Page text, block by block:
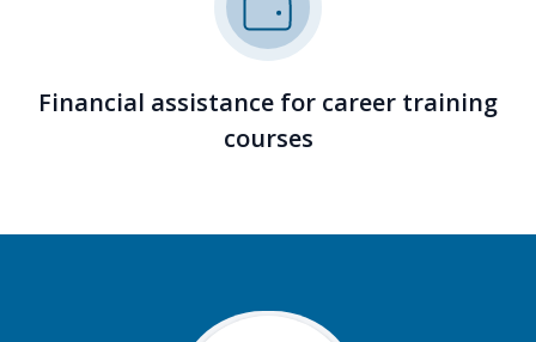
Financial assistance for career training
courses